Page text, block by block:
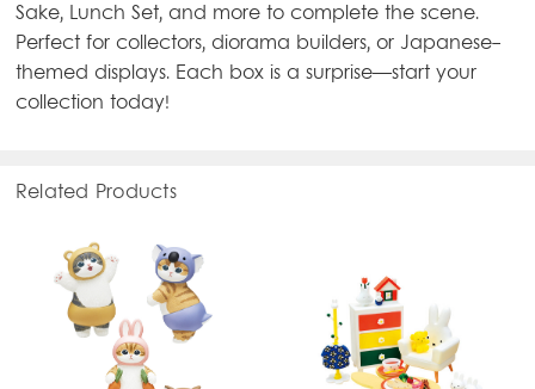
Sake, Lunch Set, and more to complete the scene.
Perfect for collectors, diorama builders, or Japanese-
themed displays. Each box is a surprise—start your
collection today!
Related Products